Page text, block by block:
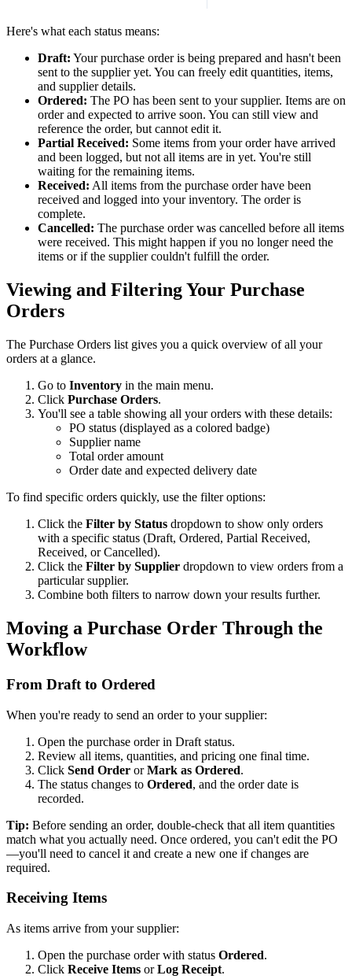
Here's what each status means:
Draft: Your purchase order is being prepared and hasn't been
sent to the supplier yet. You can freely edit quantities, items,
and supplier details.
Ordered: The PO has been sent to your supplier. Items are on
order and expected to arrive soon. You can still view and
reference the order, but cannot edit it.
Partial Received: Some items from your order have arrived
and been logged, but not all items are in yet. You're still
waiting for the remaining items.
Received: All items from the purchase order have been
received and logged into your inventory. The order is
complete.
Cancelled: The purchase order was cancelled before all items
were received. This might happen if you no longer need the
items or if the supplier couldn't fulfill the order.
Viewing and Filtering Your Purchase
Orders
The Purchase Orders list gives you a quick overview of all your
orders at a glance.
Go to Inventory in the main menu.
Click Purchase Orders.
You'll see a table showing all your orders with these details:
PO status (displayed as a colored badge)
Supplier name
Total order amount
Order date and expected delivery date
To find specific orders quickly, use the filter options:
Click the Filter by Status dropdown to show only orders
with a specific status (Draft, Ordered, Partial Received,
Received, or Cancelled).
Click the Filter by Supplier dropdown to view orders from a
particular supplier.
Combine both filters to narrow down your results further.
Moving a Purchase Order Through the
Workflow
From Draft to Ordered
When you're ready to send an order to your supplier:
Open the purchase order in Draft status.
Review all items, quantities, and pricing one final time.
Click Send Order orMark as Ordered.
The status changes to Ordered, and the order date is
recorded.
Tip: Before sending an order, double-check that all item quantities
match what you actually need. Once ordered, you can't edit the PO
—you'll need to cancel it and create a new one if changes are
required.
Receiving Items
As items arrive from your supplier:
Open the purchase order with status Ordered.
Click Receive Items orLog Receipt.